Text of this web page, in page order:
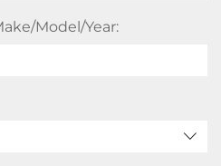
Model/Year: